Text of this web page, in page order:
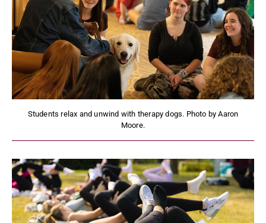
Students relax and unwind with therapy dogs. Photo by Aaron
Moore.